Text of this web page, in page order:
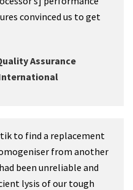
convinced us to get
Assurance
to find a replacement
from another
been unreliable and
lysis of our tough